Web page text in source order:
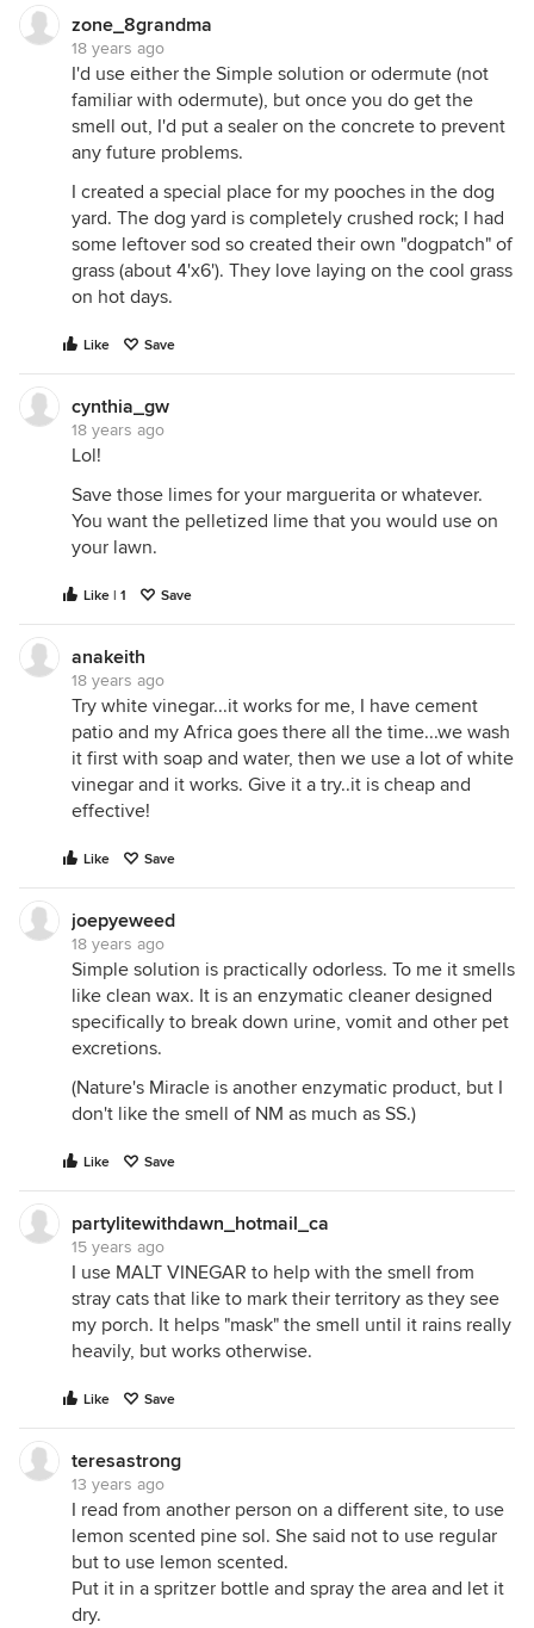
zone_8grandma
18 years ago
I'd use either the Simple solution or odermute (not
familiar with odermute), but once you do get the
smell out, I'd put a sealer on the concrete to prevent
any future problems.
I created a special place for my pooches in the dog
yard. The dog yard is completely crushed rock; I had
some leftover sod so created their own "dogpatch" of
grass (about 4'x6'). They love laying on the cool grass
on hot days.
Like Save
cynthia_gw
18 years ago
Lol!
Save those limes for your marguerita or whatever.
You want the pelletized lime that you would use on
your lawn.
Like | 1 Save
anakeith
18 years ago
Try white vinegar...it works for me, I have cement
patio and my Africa goes there all the time...we wash
it first with soap and water, then we use a lot of white
vinegar and it works. Give it a try..it is cheap and
effective!
Like Save
joepyeweed
18 years ago
Simple solution is practically odorless. To me it smells
like clean wax. It is an enzymatic cleaner designed
specifically to break down urine, vomit and other pet
excretions.
(Nature's Miracle is another enzymatic product, but I
don't like the smell of NM as much as SS.)
Like Save
partylitewithdawn_hotmail_ca
15 years ago
I use MALT VINEGAR to help with the smell from
stray cats that like to mark their territory as they see
my porch. It helps "mask" the smell until it rains really
heavily, but works otherwise.
Like Save
teresastrong
13 years ago
I read from another person on a different site, to use
lemon scented pine sol. She said not to use regular
but to use lemon scented.
Put it in a spritzer bottle and spray the area and let it
dry.